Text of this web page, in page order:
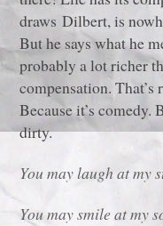
draws Dilbert, is
But he says what he
probably a lot richer
compensation. That’s
Because it’s comedy.
dirty.
You may laugh at my
You may smile at my